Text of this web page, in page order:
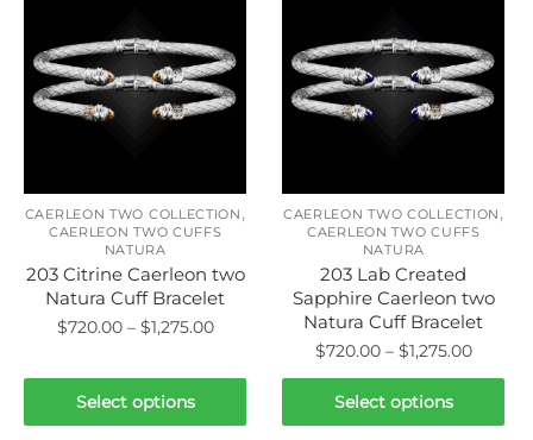
CAERLEON TWO COLLECTION ,
CAERLEON TWO CUFFS
NATURA
203 Citrine Caerleon two
Natura Cuff Bracelet
$720.00 – $1,275.00Price
$720.00
$1,275.00
Select options
product
has
CAERLEON TWO COLLECTION ,
CAERLEON TWO CUFFS
NATURA
203 Lab Created
Sapphire Caerleon two
Natura Cuff Bracelet
$720.00 – $1,275.00Price
range:
Select options
This
product